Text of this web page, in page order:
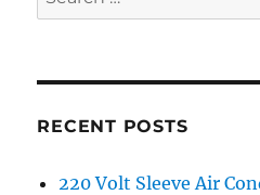
for:
RECENT POSTS
220 Volt Sleeve Air